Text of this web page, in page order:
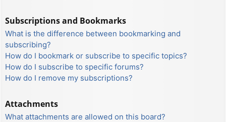
Subscriptions and Bookmarks
What is the difference between bookmarking and
subscribing?
How do I bookmark or subscribe to specific topics?
How do I subscribe to specific forums?
How do I remove my subscriptions?
Attachments
What attachments are allowed on this board?